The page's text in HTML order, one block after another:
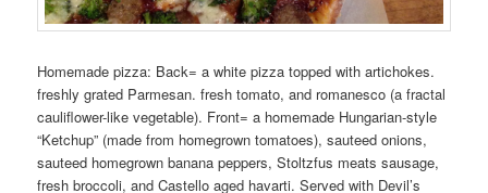
Homemade pizza: Back= a white pizza topped with artichokes.
freshly grated Parmesan. fresh tomato, and romanesco (a fractal
cauliflower-like vegetable). Front= a homemade Hungarian-style
“Ketchup” (made from homegrown tomatoes), sauteed onions,
sauteed homegrown banana peppers, Stoltzfus meats sausage,
fresh broccoli, and Castello aged havarti. Served with Devil’s